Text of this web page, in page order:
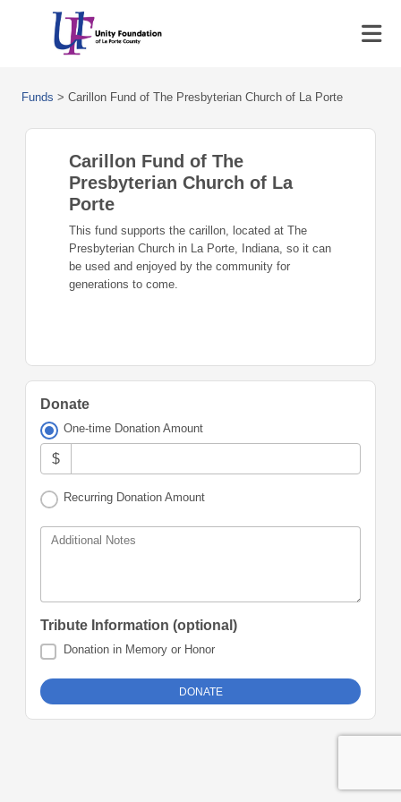
Funds > Carillon Fund of The Presbyterian Church of La Porte
Carillon Fund of The
Presbyterian Church of La
Porte
This fund supports the carillon, located at The
Presbyterian Church in La Porte, Indiana, so it can
be used and enjoyed by the community for
generations to come.
Donate
One-time Donation Amount
$
Recurring Donation Amount
Additional Notes
Tribute Information (optional)
Donation in Memory or Honor